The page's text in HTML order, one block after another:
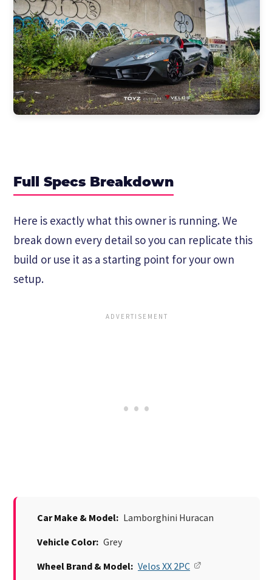
Full Specs Breakdown
Here is exactly what this owner is running. We
break down every detail so you can replicate this
build or use it as a starting point for your own
setup.
Car Make & Model: Lamborghini Huracan
Vehicle Color: Grey
Wheel Brand & Model: Velos XX 2PC